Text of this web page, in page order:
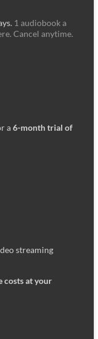
1 audiobook a
Cancel anytime.
a6-month trial of
streaming
costs at your